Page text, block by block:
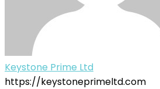
Keystone Prime Ltd
https://keystoneprimeltd.com